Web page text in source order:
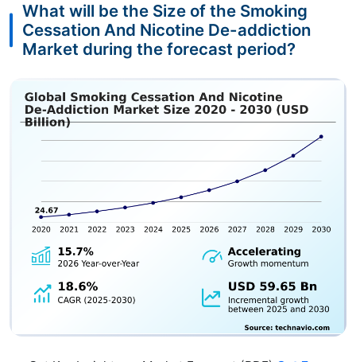
What will be the Size of the Smoking
Cessation And Nicotine De-addiction
Market during the forecast period?